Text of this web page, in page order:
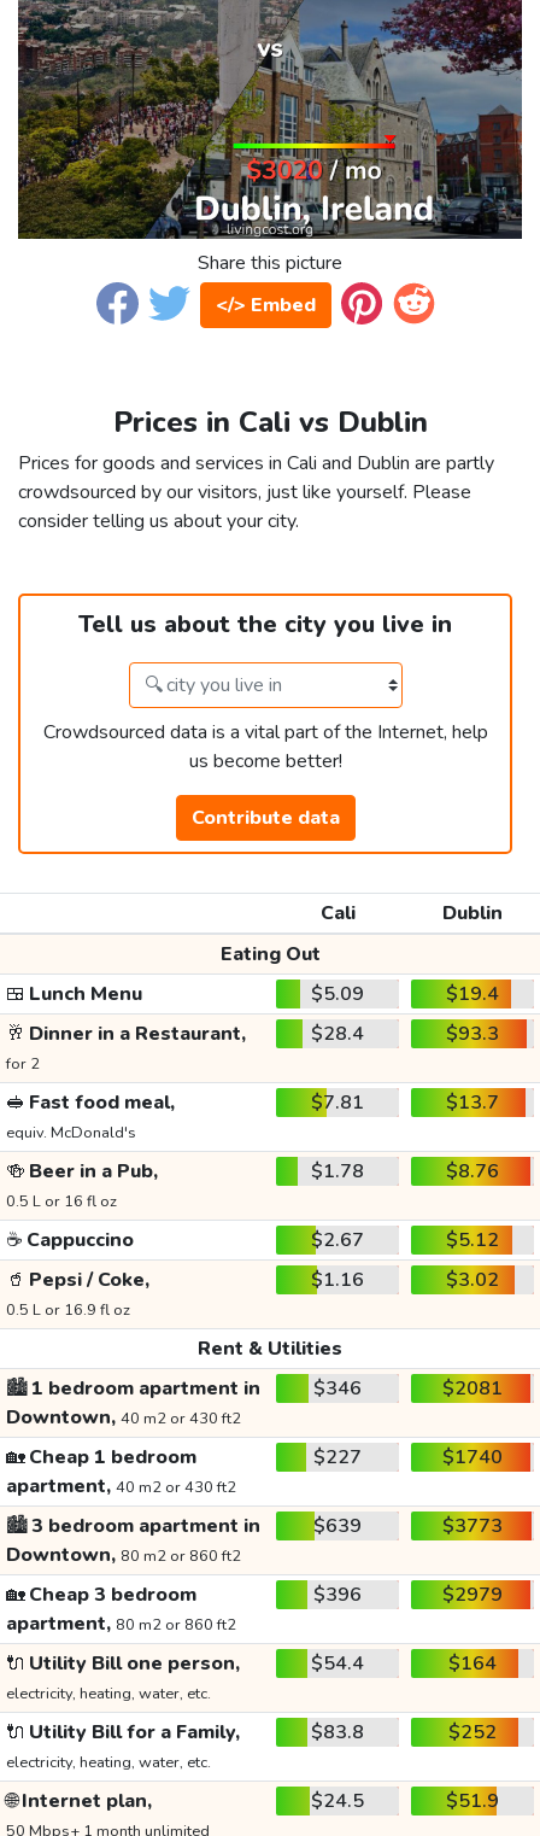
Share this picture
</> Embed
Prices in Cali vs Dublin
Prices for goods and services in Cali and Dublin are partly
crowdsourced by our visitors, just like yourself. Please
consider telling us about your city.
Tell us about the city you live in
Crowdsourced data is a vital part of the Internet, help
us become better!
Contribute data
Cali
Dublin
Eating Out
🍱 Lunch Menu $5.09
$19.4
🥂 Dinner in a Restaurant,
for 2
$28.4 $93.3
🥪 Fast food meal,
equiv. McDonald's
$7.81 $13.7
🍻 Beer in a Pub,
0.5 L or 16 fl oz
$1.78 $8.76
☕ Cappuccino $2.67
$5.12
🥤 Pepsi / Coke,
0.5 L or 16.9 fl oz
$1.16 $3.02
Rent & Utilities
🏙️1 bedroom apartment in
Downtown, 40 m2 or 430 ft2
$346 $2081
🏡Cheap 1 bedroom
apartment, 40 m2 or 430 ft2
$227 $1740
🏙️3 bedroom apartment in
Downtown, 80 m2 or 860 ft2
$639 $3773
🏡Cheap 3 bedroom
apartment, 80 m2 or 860 ft2
$396 $2979
🔌 Utility Bill one person,
electricity, heating, water, etc.
$54.4 $164
🔌 Utility Bill for a Family,
electricity, heating, water, etc.
$83.8 $252
🌐Internet plan,
50 Mbps+ 1 month unlimited
$24.5 $51.9